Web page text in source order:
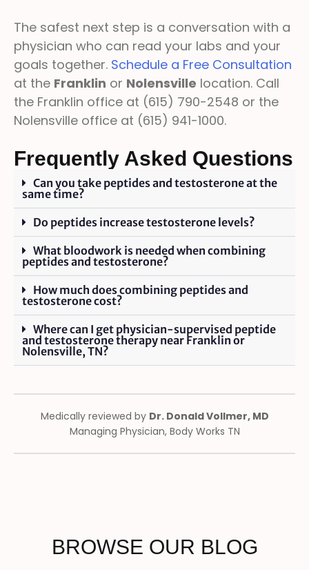
The safest next step is a conversation with a
physician who can read your labs and your
goals together. Schedule a Free Consultation
at the Franklin or Nolensville location. Call
the Franklin office at (615) 790-2548 or the
Nolensville office at (615) 941-1000.
Frequently Asked Questions
Can you take peptides and testosterone at the
same time?
Do peptides increase testosterone levels?
What bloodwork is needed when combining
peptides and testosterone?
How much does combining peptides and
testosterone cost?
Where can I get physician-supervised peptide
and testosterone therapy near Franklin or
Nolensville, TN?
Medically reviewed by Dr. Donald Vollmer, MD
Managing Physician, Body Works TN
BROWSE OUR BLOG